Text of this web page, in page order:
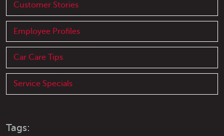
Customer Stories
Employee Profiles
Car Care Tips
Service Specials
Tags: